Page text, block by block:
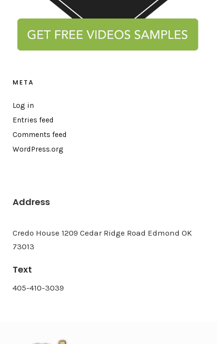
META
Log in
Entries feed
Comments feed
WordPress.org
Address
Credo House 1209 Cedar Ridge Road Edmond OK
73013
Text
405-410-3039